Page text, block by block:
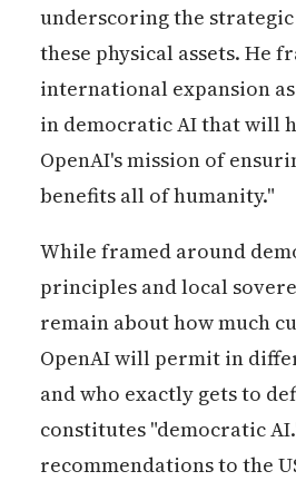
underscoring the
these physical assets. He
international expansion
in democratic AI that will
OpenAI's mission of
benefits all of humanity."
While framed around
principles and local
remain about how much
OpenAI will permit in
and who exactly gets to
constitutes "democratic
recommendations to the